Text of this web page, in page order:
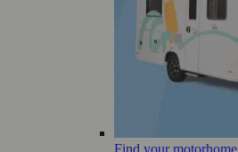
Find your motorhome